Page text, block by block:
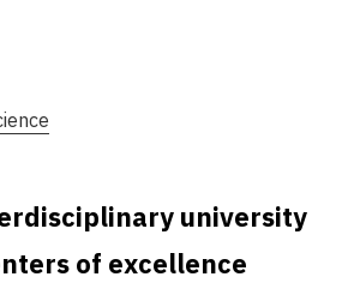
university
of excellence